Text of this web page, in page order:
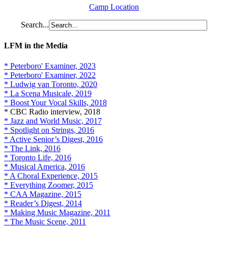
Camp Location
Search...
LFM in the Media
* Peterboro' Examiner, 2023
* Peterboro' Examiner, 2022
* Ludwig van Toronto, 2020
* La Scena Musicale, 2019
* Boost Your Vocal Skills, 2018
* CBC Radio interview, 2018
* Jazz and World Music, 2017
* Spotlight on Strings, 2016
* Active Senior’s Digest, 2016
* The Link, 2016
* Toronto Life, 2016
* Musical America, 2016
* A Choral Experience, 2015
* Everything Zoomer, 2015
* CAA Magazine, 2015
* Reader’s Digest, 2014
* Making Music Magazine, 2011
* The Music Scene, 2011